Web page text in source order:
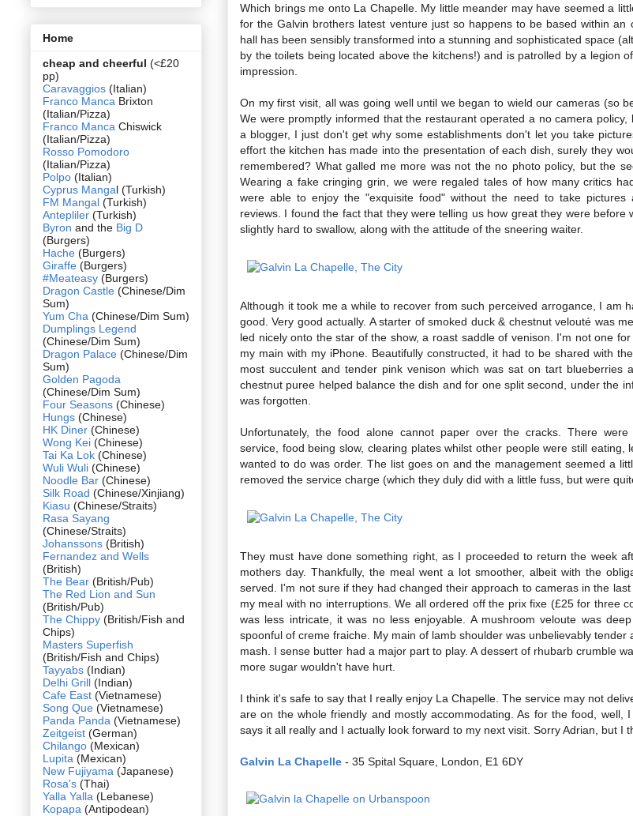
Which brings me onto La Chapelle. My little meander may have seemed a
for the Galvin brothers latest venture just so happens to be based within an
hall has been sensibly transformed into a stunning and sophisticated space
by the toilets being located above the kitchens!) and is patrolled by a legion
impression.
On my first visit, all was going well until we began to wield our cameras (so
We were promptly informed that the restaurant operated a no camera policy,
a blogger, I just don't get why some establishments don't let you take
effort the kitchen has made into the presentation of each dish, surely they
remembered? What galled me more was not the no photo policy, but the
Wearing a fake cringing grin, we were regaled tales of how many critics
were able to enjoy the "exquisite food" without the need to take pictures
reviews. I found the fact that they were telling us how great they were before
slightly hard to swallow, along with the attitude of the sneering waiter.
Although it took me a while to recover from such perceived arrogance, I am
good. Very good actually. A starter of smoked duck & chestnut velouté was
led nicely onto the star of the show, a roast saddle of venison. I'm not one
my main with my iPhone. Beautifully constructed, it had to be shared with
most succulent and tender pink venison which was sat on tart blueberries
chestnut puree helped balance the dish and for one split second, under the
was forgotten.
Unfortunately, the food alone cannot paper over the cracks. There were
service, food being slow, clearing plates whilst other people were still eating,
wanted to do was order. The list goes on and the management seemed a
removed the service charge (which they duly did with a little fuss, but were
They must have done something right, as I proceeded to return the week
mothers day. Thankfully, the meal went a lot smoother, albeit with the
served. I'm not sure if they had changed their approach to cameras in the
my meal with no interruptions. We all ordered off the prix fixe (£25 for three
was less intricate, it was no less enjoyable. A mushroom veloute was
spoonful of creme fraiche. My main of lamb shoulder was unbelievably tender
mash. I sense butter had a major part to play. A dessert of rhubarb crumble
more sugar wouldn't have hurt.
I think it's safe to say that I really enjoy La Chapelle. The service may not
are on the whole friendly and mostly accommodating. As for the food, well,
says it all really and I actually look forward to my next visit. Sorry Adrian, but I
Galvin La Chapelle - 35 Spital Square, London, E1 6DY
Home
cheap and cheerful (<£20
pp)
Caravaggios (Italian)
Franco Manca Brixton
(Italian/Pizza)
Franco Manca Chiswick
(Italian/Pizza)
Rosso Pomodoro
(Italian/Pizza)
Polpo (Italian)
Cyprus Mangal (Turkish)
FM Mangal (Turkish)
Antepliler (Turkish)
Byron and the Big D
(Burgers)
Hache (Burgers)
Giraffe (Burgers)
#Meateasy (Burgers)
Dragon Castle (Chinese/Dim
Sum)
Yum Cha (Chinese/Dim Sum)
Dumplings Legend
(Chinese/Dim Sum)
Dragon Palace (Chinese/Dim
Sum)
Golden Pagoda
(Chinese/Dim Sum)
Four Seasons (Chinese)
Hungs (Chinese)
HK Diner (Chinese)
Wong Kei (Chinese)
Tai Ka Lok (Chinese)
Wuli Wuli (Chinese)
Noodle Bar (Chinese)
Silk Road (Chinese/Xinjiang)
Kiasu (Chinese/Straits)
Rasa Sayang
(Chinese/Straits)
Johanssons (British)
Fernandez and Wells
(British)
The Bear (British/Pub)
The Red Lion and Sun
(British/Pub)
The Chippy (British/Fish and
Chips)
Masters Superfish
(British/Fish and Chips)
Tayyabs (Indian)
Delhi Grill (Indian)
Cafe East (Vietnamese)
Song Que (Vietnamese)
Panda Panda (Vietnamese)
Zeitgeist (German)
Chilango (Mexican)
Lupita (Mexican)
New Fujiyama (Japanese)
Rosa's (Thai)
Yalla Yalla (Lebanese)
Kopapa (Antipodean)